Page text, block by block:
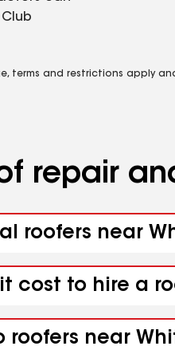
terms and restrictions apply
repair
roofers near
cost to hire a
roofers near